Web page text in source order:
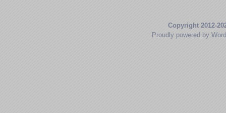
Copyright 2012-
Proudly powered by